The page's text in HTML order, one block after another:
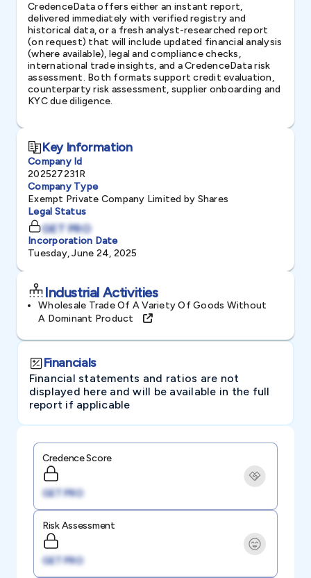
CredenceData offers either an instant report,
delivered immediately with verified registry and
historical data, or a fresh analyst-researched report
(on request) that will include updated financial analysis
(where available), legal and compliance checks,
international trade insights, and a CredenceData risk
assessment. Both formats support credit evaluation,
counterparty risk assessment, supplier onboarding and
KYC due diligence.
Key Information
Company Id
202527231R
Company Type
Exempt Private Company Limited by Shares
Legal Status
GET PRO
Incorporation Date
Tuesday, June 24, 2025
Industrial Activities
Wholesale Trade Of A Variety Of Goods Without
A Dominant Product
Financials
Financial statements and ratios are not
displayed here and will be available in the full
report if applicable
Credence Score
GET PRO
Risk Assessment
GET PRO